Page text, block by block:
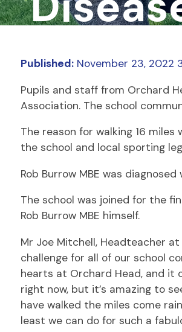
Published:November 23, 2022
Pupils and staff from Orchard
Association. The school
The reason for walking 16
the school and local sporting
Rob Burrow MBE was
The school was joined for the
Rob Burrow MBE himself.
Mr Joe Mitchell, Headteacher
challenge for all of our school
hearts at Orchard Head, and it
right now, but it’s amazing to
have walked the miles come
least we can do for such a